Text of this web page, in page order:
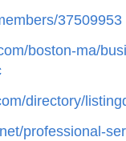
37509953
boston-ma/
directory/
professional-